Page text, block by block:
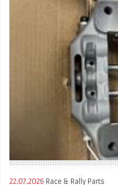
22.07.2026 Race & Rally Parts